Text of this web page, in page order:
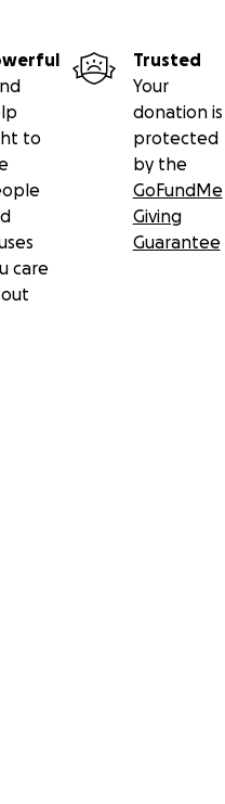
to
care
Trusted
Your
donation is
protected
by the
GoFundMe
Giving
Guarantee